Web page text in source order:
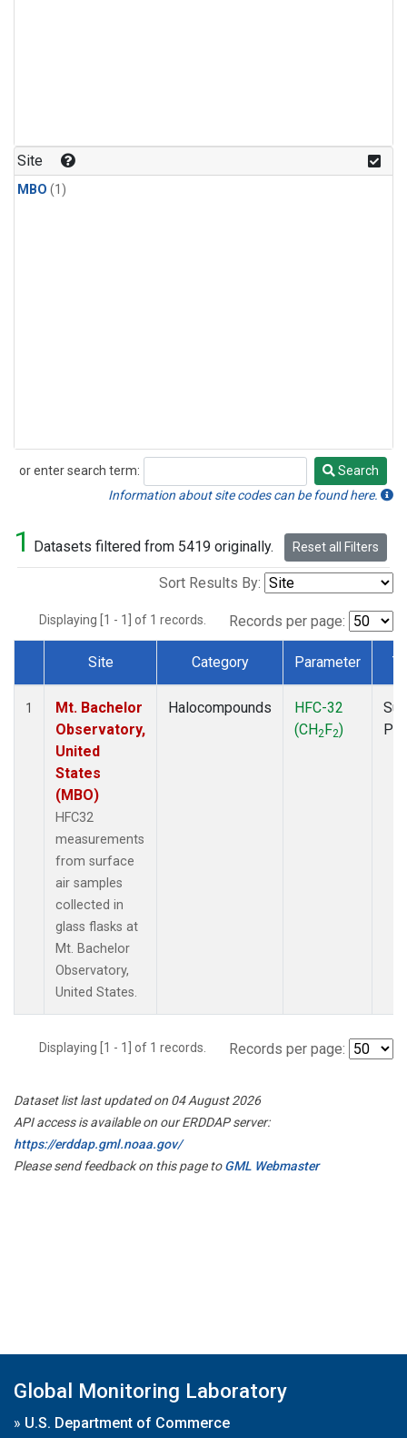
Site
MBO (1)
or enter search term:
Search
Search
Information about site codes can be found here.
1 Datasets filtered from 5419 originally. Reset all Filters
Sort Results By:
Displaying [1 - 1] of 1 records. Records per page:
Dataset Number
Site Category Parameter
1
Mt. Bachelor
Observatory,
United
States
(MBO)
HFC32
measurements
from surface
air samples
collected in
glass flasks at
Mt. Bachelor
Observatory,
United States.
Halocompounds
HFC-32
(CH2F2)
Displaying [1 - 1] of 1 records. Records per page:
Dataset list last updated on 04 August 2026
API access is available on our ERDDAP server:
https://erddap.gml.noaa.gov/
Please send feedback on this page toGML Webmaster
Global Monitoring Laboratory
» U.S. Department of Commerce